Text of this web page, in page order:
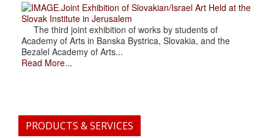
.Joint Exhibition of Slovakian/Israel Art Held at the
Slovak Institute in Jerusalem
The third joint exhibition of works by students of
Academy of Arts in Banska Bystrica, Slovakia, and the
Bezalel Academy of Arts...
Read More...
PRODUCTS & SERVICES